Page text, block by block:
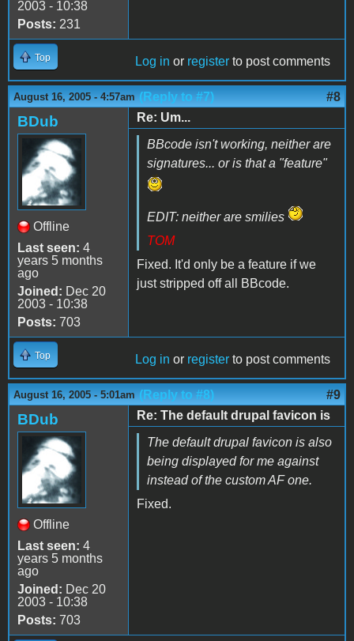
2003 - 10:38
Posts: 231
Top Log in or register to post comments
August 16, 2005 - 4:57am (Reply to #7) #8
BDub
Offline
Last seen: 4
years 5 months
ago
Joined: Dec 20
2003 - 10:38
Posts: 703
Re: Um...
BBcode isn't working, neither are
signatures... or is that a "feature"
EDIT: neither are smilies
TOM
Fixed. It'd only be a feature if we
just stripped off all BBcode.
Top Log in or register to post comments
August 16, 2005 - 5:01am (Reply to #8) #9
BDub
Offline
Last seen: 4
years 5 months
ago
Joined: Dec 20
2003 - 10:38
Posts: 703
Re: The default drupal favicon is
The default drupal favicon is also
being displayed for me against
instead of the custom AF one.
Fixed.